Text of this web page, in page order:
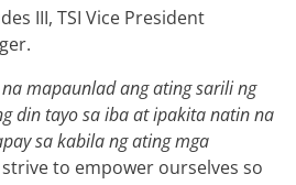
III, TSI Vice President
mapaunlad ang ating sarili ng
din tayo sa iba at ipakita natin na
sa kabila ng ating mga
strive to empower ourselves so